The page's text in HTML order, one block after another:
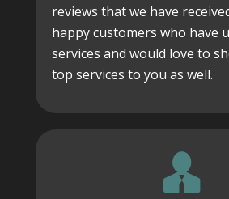
reviews that we have
happy customers who have
services and would love to
top services to you as well.